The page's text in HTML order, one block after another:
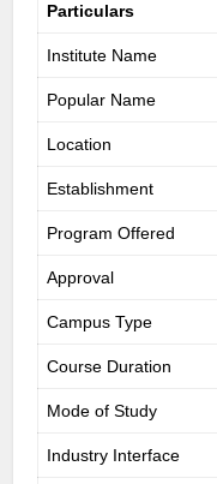
Particulars
Institute Name
Popular Name
Location
Establishment
Program Offered
Approval
Campus Type
Course Duration
Mode of Study
Industry Interface